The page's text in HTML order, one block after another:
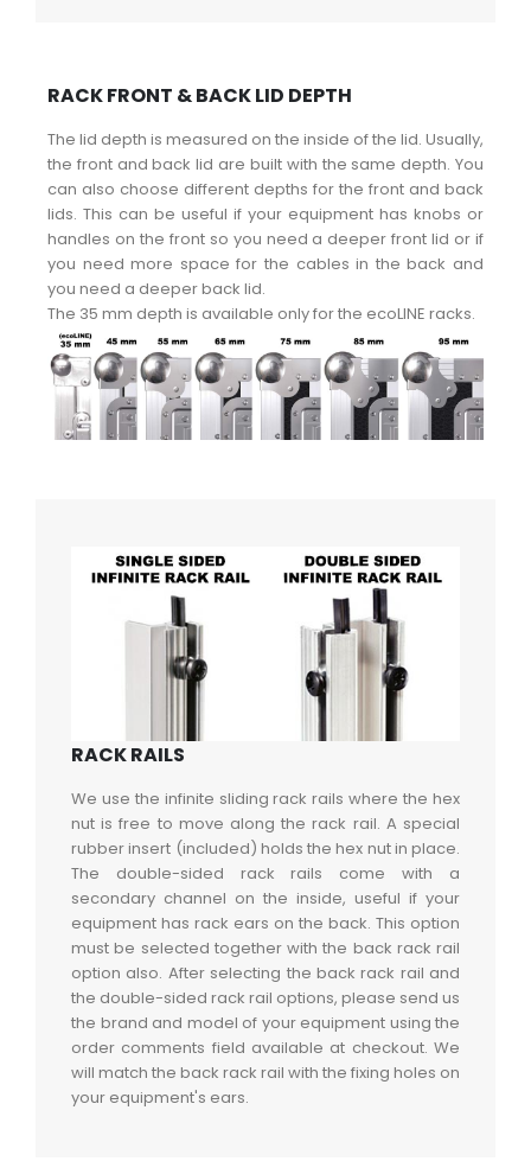
RACK FRONT & BACK LID DEPTH
The lid depth is measured on the inside of the lid. Usually,
the front and back lid are built with the same depth. You
can also choose different depths for the front and back
lids. This can be useful if your equipment has knobs or
handles on the front so you need a deeper front lid or if
you need more space for the cables in the back and
you need a deeper back lid.
The 35 mm depth is available only for the ecoLINE racks.
RACK RAILS
We use the infinite sliding rack rails where the hex
nut is free to move along the rack rail. A special
rubber insert (included) holds the hex nut in place.
The double-sided rack rails come with a
secondary channel on the inside, useful if your
equipment has rack ears on the back. This option
must be selected together with the back rack rail
option also. After selecting the back rack rail and
the double-sided rack rail options, please send us
the brand and model of your equipment using the
order comments field available at checkout. We
will match the back rack rail with the fixing holes on
your equipment's ears.